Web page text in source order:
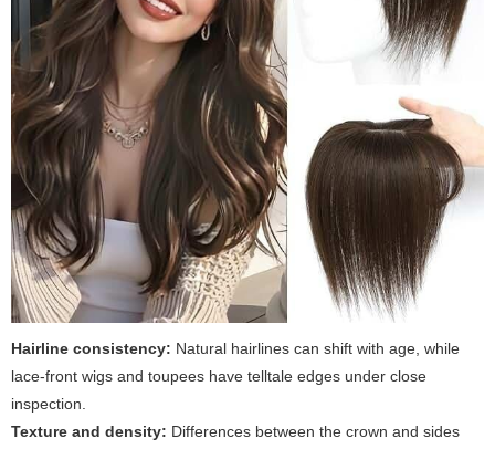
Hairline consistency: Natural hairlines can shift with age, while
lace-front wigs and toupees have telltale edges under close
inspection.
Texture and density: Differences between the crown and sides